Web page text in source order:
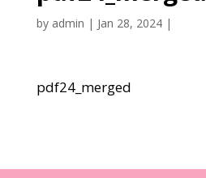
by admin | Jan 28, 2024|
pdf24_merged